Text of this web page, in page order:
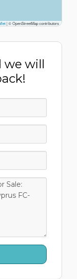
|© OpenStreetMap contributors
we will